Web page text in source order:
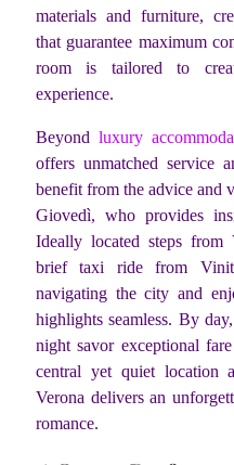
materials and furniture,
that guarantee maximum
room is tailored to
experience.
Beyondluxury
offers unmatched service
benefit from the advice and
Giovedì, who provides
Ideally located steps from
brief taxi ride from
navigating the city and
highlights seamless. By
night savor exceptional
central yet quiet location
Verona delivers an
romance.